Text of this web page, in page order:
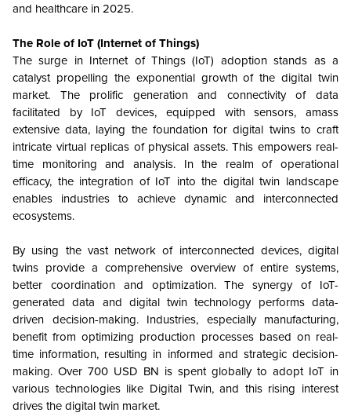
and healthcare in 2025.
The Role of IoT (Internet of Things)
The surge in Internet of Things (IoT) adoption stands as a
catalyst propelling the exponential growth of the digital twin
market. The prolific generation and connectivity of data
facilitated by IoT devices, equipped with sensors, amass
extensive data, laying the foundation for digital twins to craft
intricate virtual replicas of physical assets. This empowers real-
time monitoring and analysis. In the realm of operational
efficacy, the integration of IoT into the digital twin landscape
enables industries to achieve dynamic and interconnected
ecosystems.
By using the vast network of interconnected devices, digital
twins provide a comprehensive overview of entire systems,
better coordination and optimization. The synergy of IoT-
generated data and digital twin technology performs data-
driven decision-making. Industries, especially manufacturing,
benefit from optimizing production processes based on real-
time information, resulting in informed and strategic decision-
making. Over 700 USD BN is spent globally to adopt IoT in
various technologies like Digital Twin, and this rising interest
drives the digital twin market.